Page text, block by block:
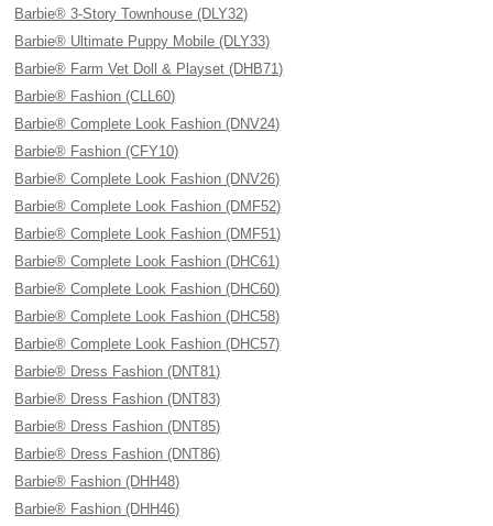
Barbie® 3-Story Townhouse (DLY32)
Barbie® Ultimate Puppy Mobile (DLY33)
Barbie® Farm Vet Doll & Playset (DHB71)
Barbie® Fashion (CLL60)
Barbie® Complete Look Fashion (DNV24)
Barbie® Fashion (CFY10)
Barbie® Complete Look Fashion (DNV26)
Barbie® Complete Look Fashion (DMF52)
Barbie® Complete Look Fashion (DMF51)
Barbie® Complete Look Fashion (DHC61)
Barbie® Complete Look Fashion (DHC60)
Barbie® Complete Look Fashion (DHC58)
Barbie® Complete Look Fashion (DHC57)
Barbie® Dress Fashion (DNT81)
Barbie® Dress Fashion (DNT83)
Barbie® Dress Fashion (DNT85)
Barbie® Dress Fashion (DNT86)
Barbie® Fashion (DHH48)
Barbie® Fashion (DHH46)